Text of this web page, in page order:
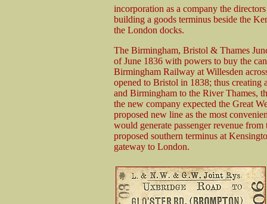
incorporation as a company the
building a goods terminus beside the
the London docks.
The Birmingham, Bristol & Thames
of June 1836 with powers to buy the
Birmingham Railway at Willesden
opened to Bristol in 1838; thus
and Birmingham to the River Thames,
the new company expected the Great
proposed new line as the most
would generate passenger revenue
proposed southern terminus at
gateway to London.